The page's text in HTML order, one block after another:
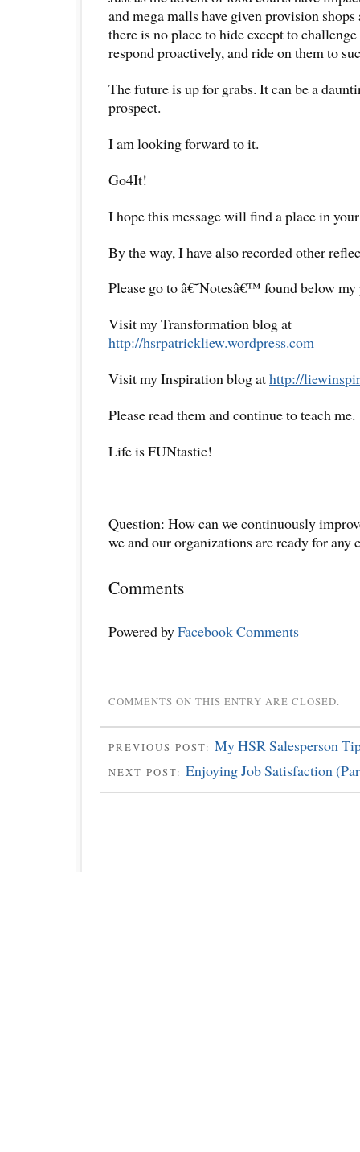
and mega malls have given provision
there is no place to hide except to
respond proactively, and ride on them to
The future is up for grabs. It can be a
prospect.
I am looking forward to it.
Go4It!
I hope this message will find a place in
By the way, I have also recorded other
Please go to â€˜Notesâ€™ found below
Visit my Transformation blog at
http://hsrpatrickliew.wordpress.com
Visit my Inspiration blog athttp://
Please read them and continue to teach me.
Life is FUNtastic!
Question: How can we continuously
we and our organizations are ready for any
Comments
Powered byFacebook Comments
COMMENTS ON THIS ENTRY ARE CLOSED.
PREVIOUS POST: My HSR Salesperson
NEXT POST: Enjoying Job Satisfaction